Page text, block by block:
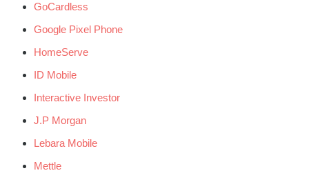
GoCardless
Google Pixel Phone
HomeServe
ID Mobile
Interactive Investor
J.P Morgan
Lebara Mobile
Mettle